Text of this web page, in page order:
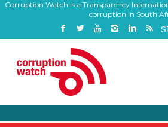
Corruption Watch is a Transparency
corruption in South